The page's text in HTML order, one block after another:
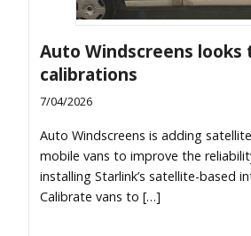
Auto Windscreens looks
calibrations
7/04/2026
Auto Windscreens is adding
mobile vans to improve the
installing Starlink’s satellite-based
Calibrate vans to […]